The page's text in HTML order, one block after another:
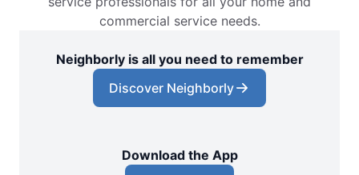
commercial service needs.
Neighborly is all you need to remember
Discover Neighborly
Download the App